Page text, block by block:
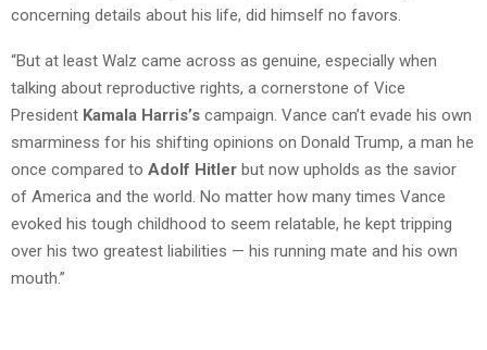
concerning details about his life, did himself no favors.
“But at least Walz came across as genuine, especially when
talking about reproductive rights, a cornerstone of Vice
President Kamala Harris’s campaign. Vance can’t evade his own
smarminess for his shifting opinions on Donald Trump, a man he
once compared to Adolf Hitler but now upholds as the savior
of America and the world. No matter how many times Vance
evoked his tough childhood to seem relatable, he kept tripping
over his two greatest liabilities — his running mate and his own
mouth.”